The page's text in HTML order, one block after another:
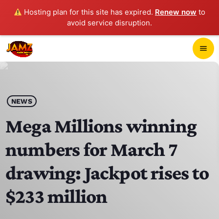
Hosting plan for this site has expired. Renew now to
avoid service disruption.
menu
play_arrow
HOME
SCHEDULE
CONTACTS
NEWS
Mega Millions winning
numbers for March 7
drawing: Jackpot rises to
$233 million